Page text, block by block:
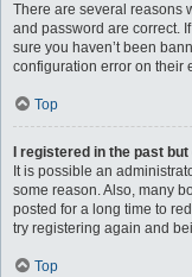
There are several reasons
and password are correct.
sure you haven’t been
configuration error on their
Top
I registered in the past
It is possible an
some reason. Also, many
posted for a long time to
try registering again and
Top